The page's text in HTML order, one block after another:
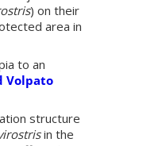
) on their
area in
to an
Volpato
structure
in the